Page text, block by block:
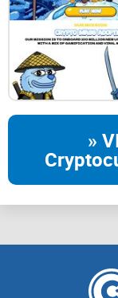
trust wallet
huobi
btcex
dextools
»